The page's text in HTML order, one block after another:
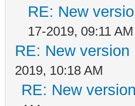
RE: New
17-2019, 09:11 AM
RE: New
2019, 10:18 AM
RE: New